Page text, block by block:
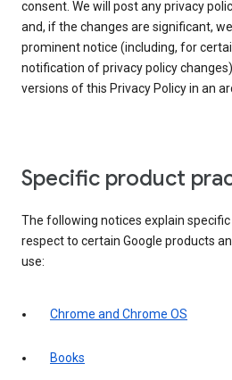
consent. We will post any privacy
and, if the changes are significant,
prominent notice (including, for
notification of privacy policy
versions of this Privacy Policy in an
Specific product
The following notices explain
respect to certain Google products
use:
Chrome and Chrome OS
Books